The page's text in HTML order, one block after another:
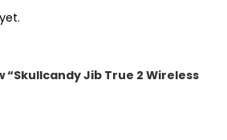
Jib True 2 Wireless